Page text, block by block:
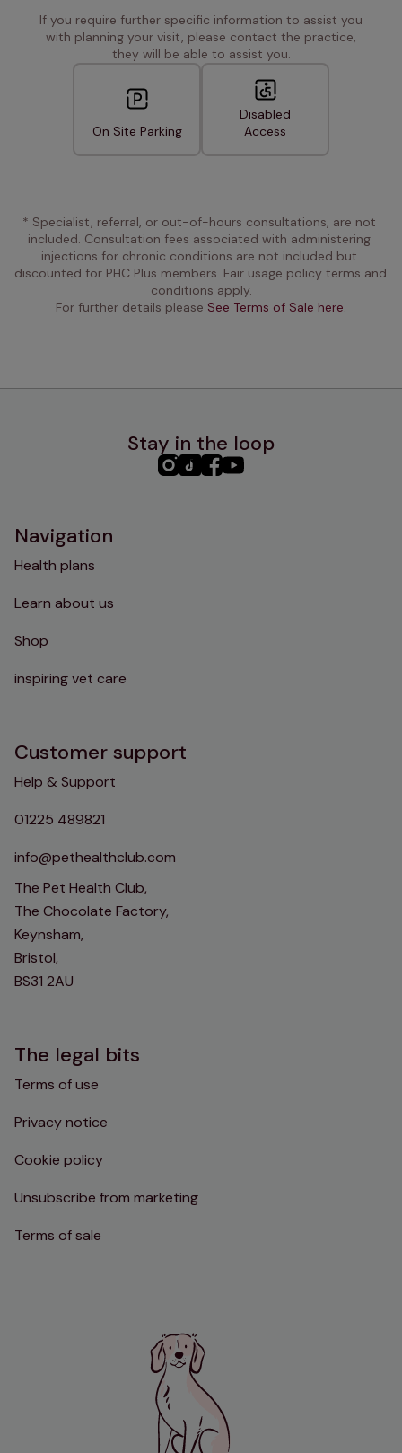
If you require further specific information to assist you
with planning your visit, please contact the practice,
they will be able to assist you.
On Site Parking
Disabled
Access
* Specialist, referral, or out-of-hours consultations, are not
included. Consultation fees associated with administering
injections for chronic conditions are not included but
discounted for PHC Plus members. Fair usage policy terms and
conditions apply.
For further details please See Terms of Sale here.
Stay in the loop
PHC PHCPHCPHC
Navigation
Health plans
Learn about us
Shop
inspiring vet care
Customer support
Help & Support
01225 489821
info@pethealthclub.com
The Pet Health Club,
The Chocolate Factory,
Keynsham,
Bristol,
BS31 2AU
The legal bits
Terms of use
Privacy notice
Cookie policy
Unsubscribe from marketing
Terms of sale